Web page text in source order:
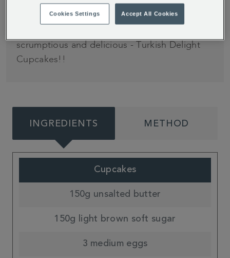
and it's time to bake all things delicious. This
year, we have partnered with Jane's Patisserie
scrumptious and delicious - Turkish Delight
Cupcakes!!
INGREDIENTS METHOD
Cupcakes
150g unsalted butter
150g light brown soft sugar
3 medium eggs
Cookies Settings Accept All Cookies